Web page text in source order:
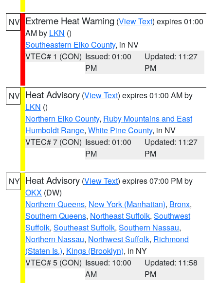
NV Extreme Heat Warning (View Text) expires 01:00
AM by LKN ()
Southeastern Elko County, in NV
VTEC# 1 (CON) Issued: 01:00
PM
Updated: 11:27
PM
NV Heat Advisory (View Text) expires 01:00 AM by
LKN ()
Northern Elko County, Ruby Mountains and East
Humboldt Range, White Pine County, in NV
VTEC# 7 (CON) Issued: 01:00
PM
Updated: 11:27
PM
NY Heat Advisory (View Text) expires 07:00 PM by
OKX (DW)
Northern Queens, New York (Manhattan), Bronx,
Southern Queens, Northeast Suffolk, Southwest
Suffolk, Southeast Suffolk, Southern Nassau,
Northern Nassau, Northwest Suffolk, Richmond
(Staten Is.), Kings (Brooklyn), in NY
VTEC# 5 (CON) Issued: 10:00
AM
Updated: 11:58
PM